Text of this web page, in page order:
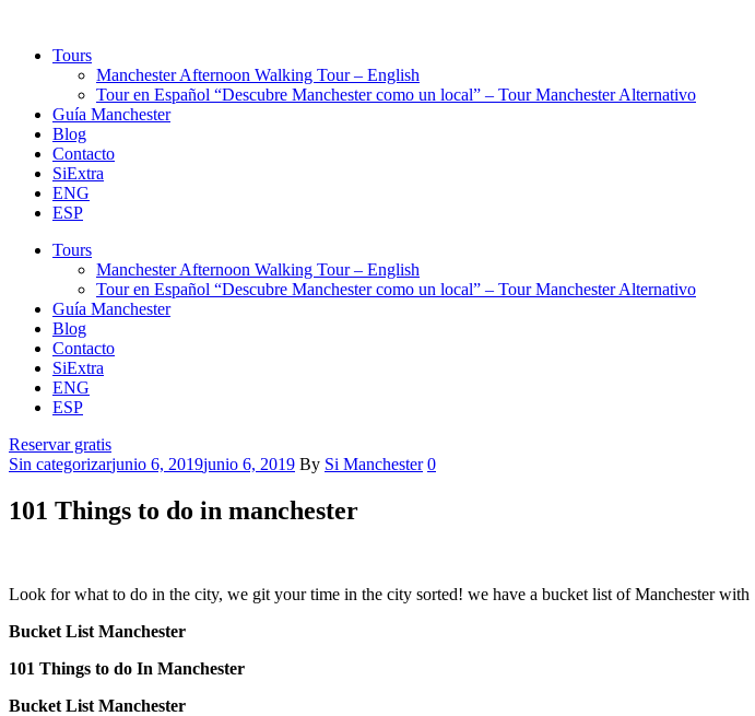
Tours
Manchester Afternoon Walking Tour – English
Tour en Español “Descubre Manchester como un local” – Tour Manchester Alternativo
Guía Manchester
Blog
Contacto
SiExtra
ENG
ESP
Tours
Manchester Afternoon Walking Tour – English
Tour en Español “Descubre Manchester como un local” – Tour Manchester Alternativo
Guía Manchester
Blog
Contacto
SiExtra
ENG
ESP
Reservar gratis
Categories
Sin categorizarjunio 6, 2019junio 6, 2019 By Si Manchester 0
101 Things to do in manchester
Look for what to do in the city, we git your time in the city sorted! we have a bucket list of Manchester
Bucket List Manchester
101 Things to do In Manchester
Bucket List Manchester